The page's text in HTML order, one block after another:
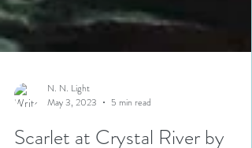
N. N. Light